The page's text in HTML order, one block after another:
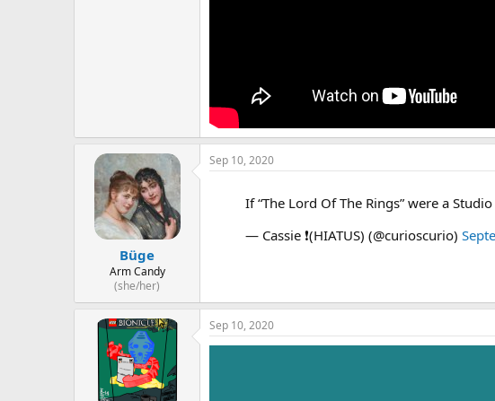
Büge
Arm Candy
(she/her)
Sep 10, 2020
If “The Lord Of The Rings” were a
— Cassie ❗️(HIATUS) (@curioscurio)
Sep 10, 2020